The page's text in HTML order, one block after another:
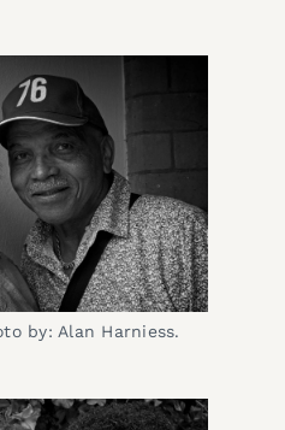
by: Alan Harniess.